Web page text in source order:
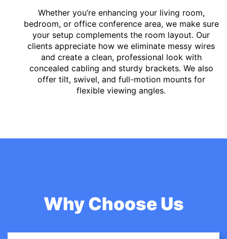
Whether you’re enhancing your living room,
bedroom, or office conference area, we make sure
your setup complements the room layout. Our
clients appreciate how we eliminate messy wires
and create a clean, professional look with
concealed cabling and sturdy brackets. We also
offer tilt, swivel, and full-motion mounts for
flexible viewing angles.
Why Choose Us